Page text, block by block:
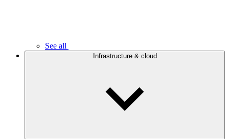
See all
Infrastructure & cloud